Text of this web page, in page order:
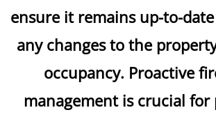
ensure it remains up-to-
any changes to the
occupancy. Proactive
management is crucial